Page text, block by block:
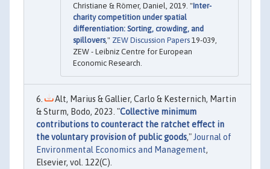
Christiane & Römer, Daniel, 2019. "Inter-
charity competition under spatial
differentiation: Sorting, crowding, and
spillovers," ZEW Discussion Papers 19-039,
ZEW - Leibniz Centre for European
Economic Research.
Alt, Marius & Gallier, Carlo & Kesternich, Martin
& Sturm, Bodo, 2023. "Collective minimum
contributions to counteract the ratchet effect in
the voluntary provision of public goods," Journal of
Environmental Economics and Management,
Elsevier, vol. 122(C).